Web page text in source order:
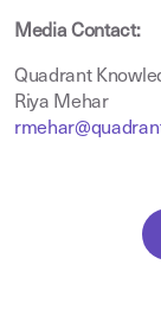
Media Contact:
Quadrant
Riya Mehar